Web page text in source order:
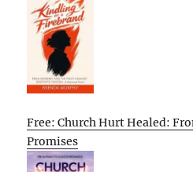
Free: Church Hurt Healed:
Promises